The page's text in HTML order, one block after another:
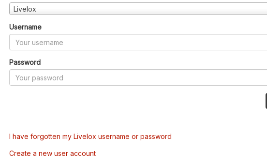
Livelox
Username
Password
I have forgotten my Livelox username or password
Create a new user account